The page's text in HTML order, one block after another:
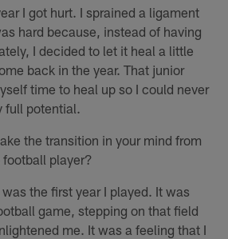
I got hurt. I sprained a ligament
hard because, instead of having
I decided to let it heal a little
back in the year. That junior
time to heal up so I could never
full potential.
the transition in your mind from
player?
the first year I played. It was
game, stepping on that field
me. It was a feeling that I